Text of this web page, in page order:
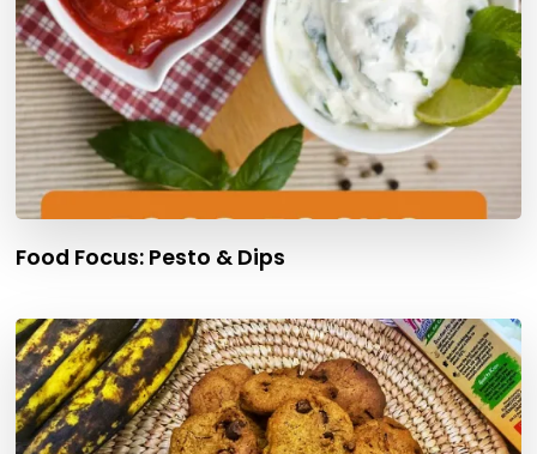
Food Focus: Pesto & Dips